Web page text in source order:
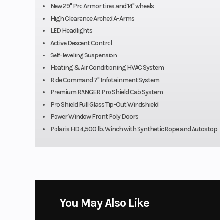
New 29" Pro Armor tires and 14" wheels
High Clearance Arched A-Arms
LED Headlights
Active Descent Control
Self-leveling Suspension
Heating & Air Conditioning HVAC System
Ride Command 7" Infotainment System
Premium RANGER Pro Shield Cab System
Pro Shield Full Glass Tip-Out Windshield
Power Window Front Poly Doors
Polaris HD 4,500 lb. Winch with Synthetic Rope and Autostop
Fuel Capacity
Ground Clearance
Weight (Dry)
Length
Rear Brake
4-Wheel Hydraulic
Dual-Bore Front
Dual-Bore Front
You May Also Like